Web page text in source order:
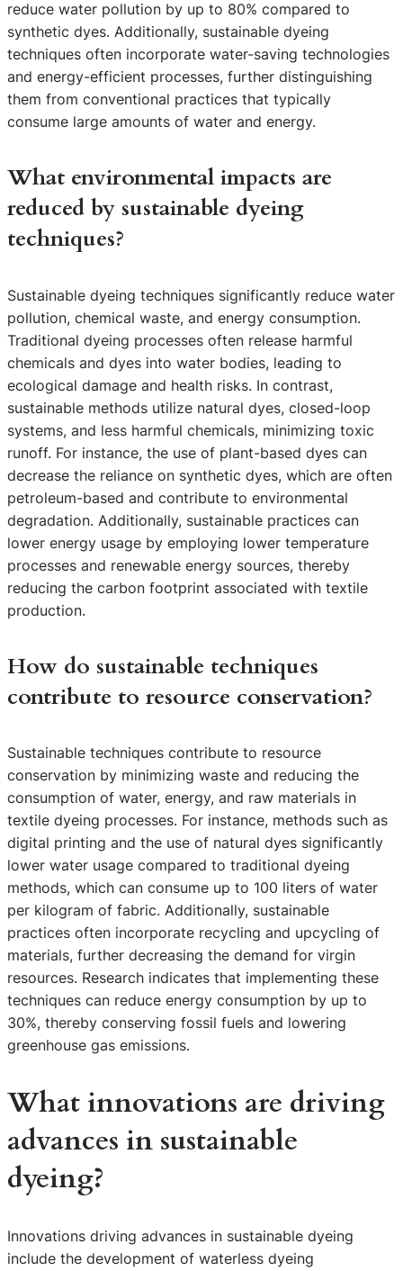
reduce water pollution by up to 80% compared to
synthetic dyes. Additionally, sustainable dyeing
techniques often incorporate water-saving technologies
and energy-efficient processes, further distinguishing
them from conventional practices that typically
consume large amounts of water and energy.
What environmental impacts are
reduced by sustainable dyeing
techniques?
Sustainable dyeing techniques significantly reduce water
pollution, chemical waste, and energy consumption.
Traditional dyeing processes often release harmful
chemicals and dyes into water bodies, leading to
ecological damage and health risks. In contrast,
sustainable methods utilize natural dyes, closed-loop
systems, and less harmful chemicals, minimizing toxic
runoff. For instance, the use of plant-based dyes can
decrease the reliance on synthetic dyes, which are often
petroleum-based and contribute to environmental
degradation. Additionally, sustainable practices can
lower energy usage by employing lower temperature
processes and renewable energy sources, thereby
reducing the carbon footprint associated with textile
production.
How do sustainable techniques
contribute to resource conservation?
Sustainable techniques contribute to resource
conservation by minimizing waste and reducing the
consumption of water, energy, and raw materials in
textile dyeing processes. For instance, methods such as
digital printing and the use of natural dyes significantly
lower water usage compared to traditional dyeing
methods, which can consume up to 100 liters of water
per kilogram of fabric. Additionally, sustainable
practices often incorporate recycling and upcycling of
materials, further decreasing the demand for virgin
resources. Research indicates that implementing these
techniques can reduce energy consumption by up to
30%, thereby conserving fossil fuels and lowering
greenhouse gas emissions.
What innovations are driving
advances in sustainable
dyeing?
Innovations driving advances in sustainable dyeing
include the development of waterless dyeing